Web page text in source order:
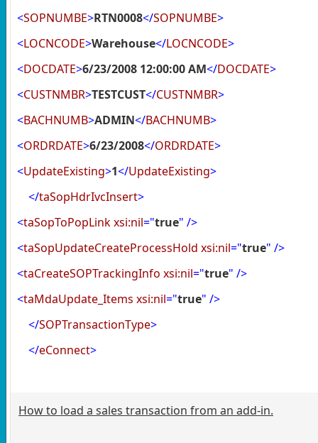
<SOPNUMBE>RTN0008</SOPNUMBE>
<LOCNCODE>Warehouse</LOCNCODE>
<DOCDATE>6/23/2008 12:00:00 AM</DOCDATE>
<CUSTNMBR>TESTCUST</CUSTNMBR>
<BACHNUMB>ADMIN</BACHNUMB>
<ORDRDATE>6/23/2008</ORDRDATE>
<UpdateExisting>1</UpdateExisting>
</taSopHdrIvcInsert>
<taSopToPopLinkxsi:nil="true" />
<taSopUpdateCreateProcessHold xsi:nil="true" />
<taCreateSOPTrackingInfo xsi:nil="true" />
<taMdaUpdate_Items xsi:nil="true" />
</SOPTransactionType>
</eConnect>
How to load a sales transaction from an add-in.